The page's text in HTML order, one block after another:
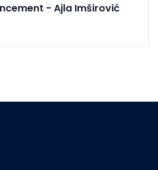
- Ajla Imširović